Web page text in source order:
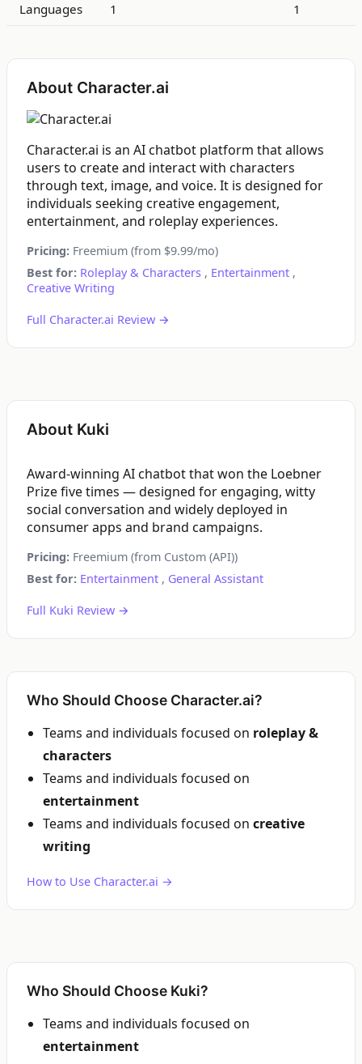
Languages 1 1
About Character.ai
Character.ai is an AI chatbot platform that allows
users to create and interact with characters
through text, image, and voice. It is designed for
individuals seeking creative engagement,
entertainment, and roleplay experiences.
Pricing: Freemium (from $9.99/mo)
Best for: Roleplay & Characters , Entertainment ,
Creative Writing
Full Character.ai Review →
About Kuki
Award-winning AI chatbot that won the Loebner
Prize five times — designed for engaging, witty
social conversation and widely deployed in
consumer apps and brand campaigns.
Pricing: Freemium (from Custom (API))
Best for: Entertainment , General Assistant
Full Kuki Review →
Who Should Choose Character.ai?
Teams and individuals focused on roleplay &
characters
Teams and individuals focused on
entertainment
Teams and individuals focused on creative
writing
How to Use Character.ai →
Who Should Choose Kuki?
Teams and individuals focused on
entertainment